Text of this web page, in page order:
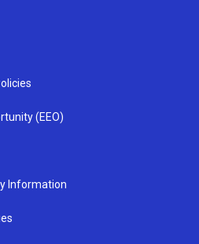
(EEO)
Information